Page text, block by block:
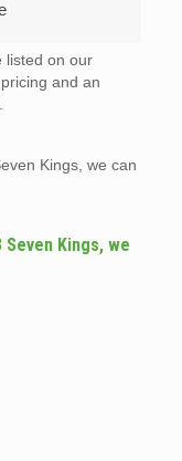
listed on our
and an
Kings, we can
Seven Kings, we